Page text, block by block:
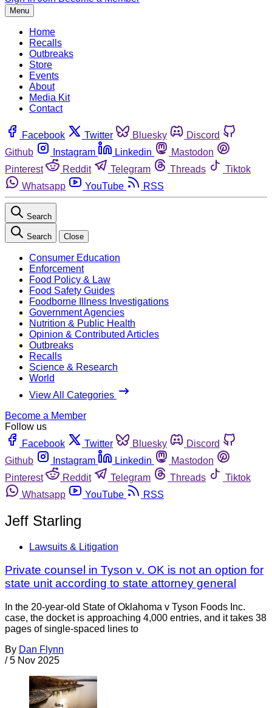
Menu
Home
Recalls
Outbreaks
Store
Events
About
Media Kit
Contact
Facebook Twitter Bluesky
Discord
Github
Instagram Linkedin
Mastodon
Pinterest
Reddit Telegram Threads
Tiktok
Whatsapp
YouTube RSS
Search
Search Close
Consumer Education
Enforcement
Food Policy & Law
Food Safety Guides
Foodborne Illness Investigations
Government Agencies
Nutrition & Public Health
Opinion & Contributed Articles
Outbreaks
Recalls
Science & Research
World
View All Categories
Become a Member
Follow us
Facebook
Twitter Bluesky
Discord
Github
Instagram Linkedin
Mastodon
Pinterest
Reddit Telegram Threads
Tiktok
Whatsapp
YouTube RSS
Jeff Starling
Lawsuits & Litigation
Private counsel in Tyson v. OK is not an option for
state unit according to state attorney general
In the 20-year-old State of Oklahoma v Tyson Foods Inc.
case, the docket is approaching 4,000 entries, and it takes 38
pages of single-spaced lines to
By Dan Flynn
/ 5 Nov 2025